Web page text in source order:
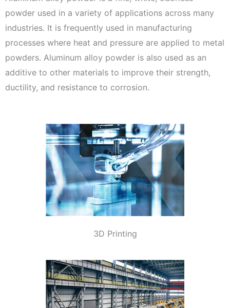
powder used in a variety of applications across many
industries. It is frequently used in manufacturing
processes where heat and pressure are applied to metal
powders. Aluminum alloy powder is also used as an
additive to other materials to improve their strength,
ductility, and resistance to corrosion.
3D Printing